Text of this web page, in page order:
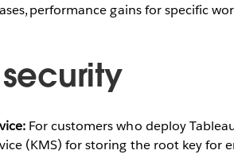
performance gains for specific
For customers who deploy
(KMS) for storing the root key for